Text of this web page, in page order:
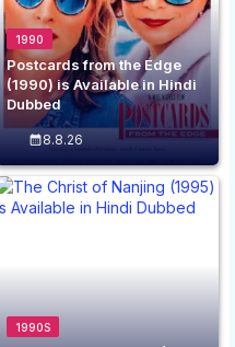
1990
Postcards from the Edge
(1990) is Available in Hindi
Dubbed
8.8.26
1990S